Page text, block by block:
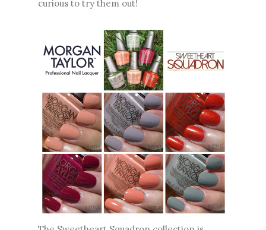
curious to try them out!